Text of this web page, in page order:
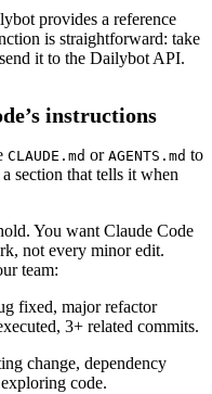
provides a reference
is straightforward: take
it to the Dailybot API.
instructions
CLAUDE.md or AGENTS.md to
section that tells it when
You want Claude Code
not every minor edit.
team:
fixed, major refactor
3+ related commits.
change, dependency
code.